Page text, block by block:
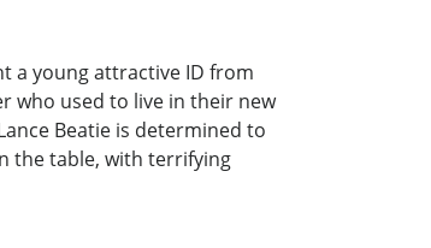
a young attractive ID from
who used to live in their new
Beatie is determined to
the table, with terrifying